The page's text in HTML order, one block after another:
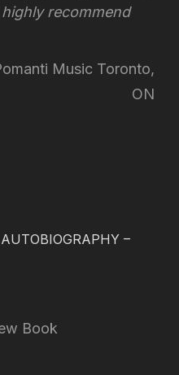
highly recommend
Music Toronto,
ON
–
Book